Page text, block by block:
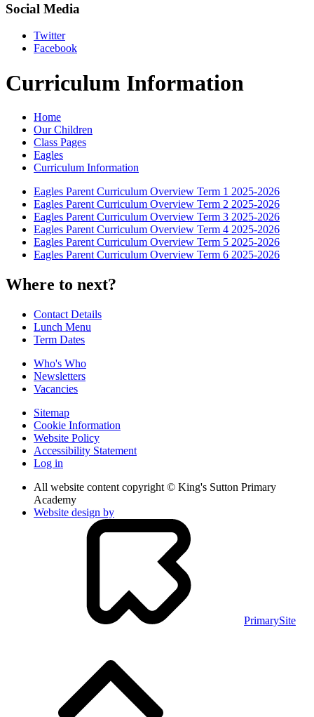
Social Media
Twitter
Facebook
Curriculum Information
Home
Our Children
Class Pages
Eagles
Curriculum Information
Eagles Parent Curriculum Overview Term 1 2025-2026
Eagles Parent Curriculum Overview Term 2 2025-2026
Eagles Parent Curriculum Overview Term 3 2025-2026
Eagles Parent Curriculum Overview Term 4 2025-2026
Eagles Parent Curriculum Overview Term 5 2025-2026
Eagles Parent Curriculum Overview Term 6 2025-2026
Where to next?
Contact Details
Lunch Menu
Term Dates
Who's Who
Newsletters
Vacancies
Sitemap
Cookie Information
Website Policy
Accessibility Statement
Log in
All website content copyright © King's Sutton Primary
Academy
Website design by
PrimarySite